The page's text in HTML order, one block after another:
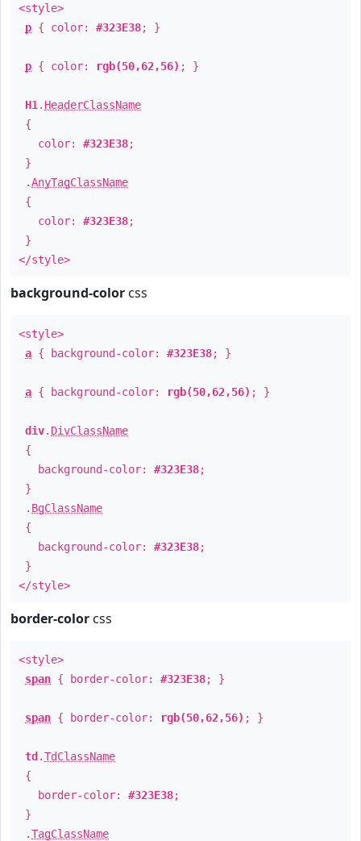
<style>
p { color: #323E38; }
p { color: rgb(50,62,56) ; }
H1 . HeaderClassName
{
color: #323E38;
}
.AnyTagClassName
{
color: #323E38;
}
</style>
background-color css
<style>
a { background-color: #323E38; }
a { background-color: rgb(50,62,56) ; }
div. DivClassName
{
background-color: #323E38;
}
. BgClassName
{
background-color: #323E38;
}
</style>
border-color css
<style>
span { border-color: #323E38; }
span { border-color: rgb(50,62,56) ; }
td .TdClassName
{
border-color: #323E38;
}
.TagClassName